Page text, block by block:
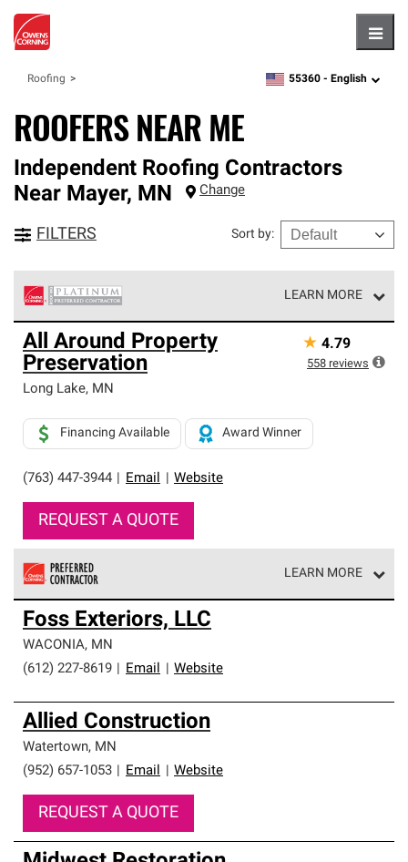
Roofing zipcode,language
55360 - English
ROOFERS NEAR ME
Independent Roofing Contractors
Near Mayer, MN Change
FILTERS Sort by:
LEARN MORE
Owens Corning Roofing Platinum Preferred Contractors
are the top tier of our exclusive network and meet strict
standards for professionalism, reliability and
unparalleled craftsmanship. Only they can offer our best
roofing system warranty.
All Around Property
Preservation
Long Lake, MN
(763) 447-3944 Email Website
Financing Available Award Winner
REQUEST A QUOTE
★ 4.79
558 reviews
LEARN MORE
Owens Corning Roofing Preferred Contractors are part of
an exclusive network of roofing professionals who meet
high standards and strict requirements for
professionalism and reliability.
Foss Exteriors, LLC
WACONIA, MN
(612) 227-8619
Email Website
Allied Construction
Watertown, MN
(952) 657-1053
Email Website
REQUEST A QUOTE